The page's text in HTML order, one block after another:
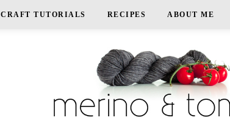
CRAFT TUTORIALS RECIPES ABOUT ME